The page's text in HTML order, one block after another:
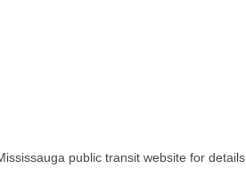
public transit website for details.